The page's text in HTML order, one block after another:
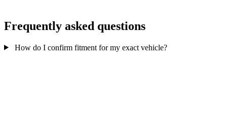
Frequently asked questions
How do I confirm fitment for my exact vehicle?